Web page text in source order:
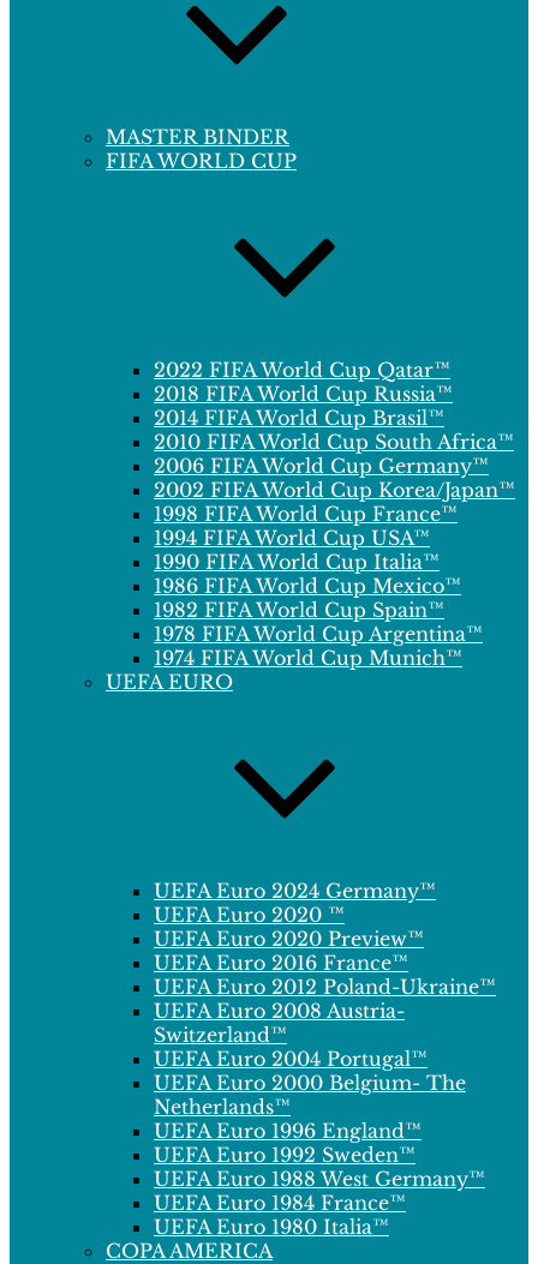
MASTER BINDER
FIFA WORLD CUP
2022 FIFA World Cup Qatar™
2018 FIFA World Cup Russia™
2014 FIFA World Cup Brasil™
2010 FIFA World Cup South Africa™
2006 FIFA World Cup Germany™
2002 FIFA World Cup Korea/Japan™
1998 FIFA World Cup France™
1994 FIFA World Cup USA™
1990 FIFA World Cup Italia™
1986 FIFA World Cup Mexico™
1982 FIFA World Cup Spain™
1978 FIFA World Cup Argentina™
1974 FIFA World Cup Munich™
UEFA EURO
UEFA Euro 2024 Germany™
UEFA Euro 2020 ™
UEFA Euro 2020 Preview™
UEFA Euro 2016 France™
UEFA Euro 2012 Poland-Ukraine™
UEFA Euro 2008 Austria-
Switzerland™
UEFA Euro 2004 Portugal™
UEFA Euro 2000 Belgium- The
Netherlands™
UEFA Euro 1996 England™
UEFA Euro 1992 Sweden™
UEFA Euro 1988 West Germany™
UEFA Euro 1984 France™
UEFA Euro 1980 Italia™
COPA AMERICA